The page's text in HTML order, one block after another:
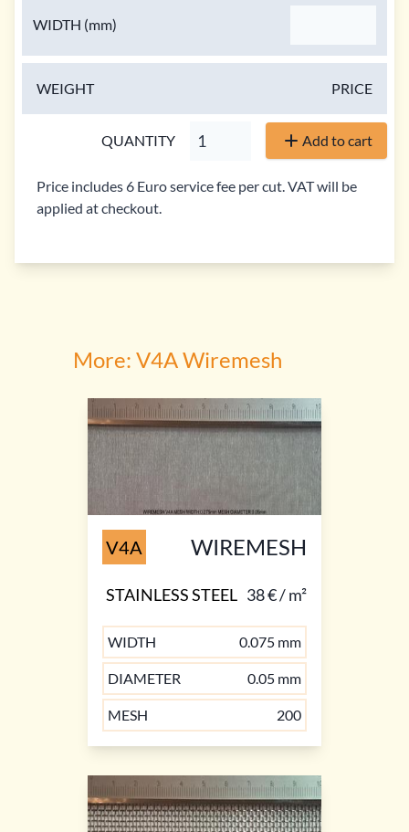
WIDTH (mm)
WEIGHT PRICE
QUANTITY Add to cart
Price includes 6 Euro service fee per cut. VAT will be
applied at checkout.
More: V4A Wiremesh
V4A WIREMESH
STAINLESS STEEL 38 € / m²
WIDTH 0.075 mm
DIAMETER 0.05 mm
MESH 200